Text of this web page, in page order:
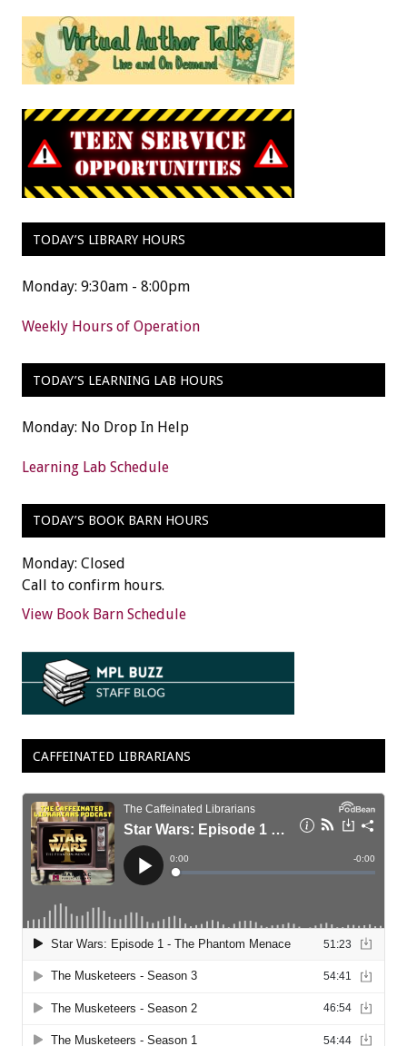
TODAY’S LIBRARY HOURS
Monday: 9:30am - 8:00pm
Weekly Hours of Operation
TODAY’S LEARNING LAB HOURS
Monday: No Drop In Help
Learning Lab Schedule
TODAY’S BOOK BARN HOURS
Monday: Closed
Call to confirm hours.
View Book Barn Schedule
CAFFEINATED LIBRARIANS